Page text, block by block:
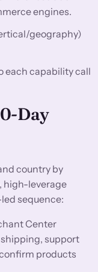
engines.
geography)
each capability call
Day
country by
high-leverage
sequence:
Center
support
products